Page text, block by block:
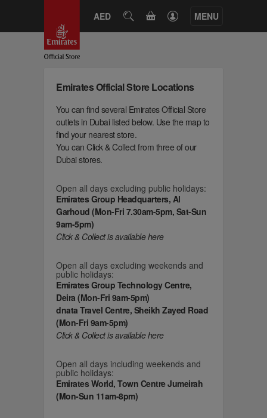
AED SEARCHCART MENU
Emirates Official Store Locations
You can find several Emirates Official Store
outlets in Dubai listed below. Use the map to
find your nearest store.
You can Click & Collect from three of our
Dubai stores.
Open all days excluding public holidays:
Emirates Group Headquarters, Al
Garhoud (Mon-Fri 7.30am-5pm, Sat-Sun
9am-5pm)
Click & Collect is available here
Open all days excluding weekends and
public holidays:
Emirates Group Technology Centre,
Deira (Mon-Fri 9am-5pm)
dnata Travel Centre, Sheikh Zayed Road
(Mon-Fri 9am-5pm)
Click & Collect is available here
Open all days including weekends and
public holidays:
Emirates World, Town Centre Jumeirah
(Mon-Sun 11am-8pm)